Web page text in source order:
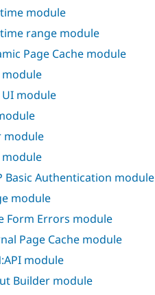
module
range module
Page Cache module
module
UI module
module
Basic Authentication module
module
Form Errors module
Page Cache module
module
Builder module